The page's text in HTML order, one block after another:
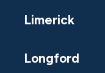
Limerick
Longford